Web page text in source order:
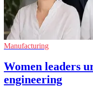
Manufacturing
Women leaders
engineering